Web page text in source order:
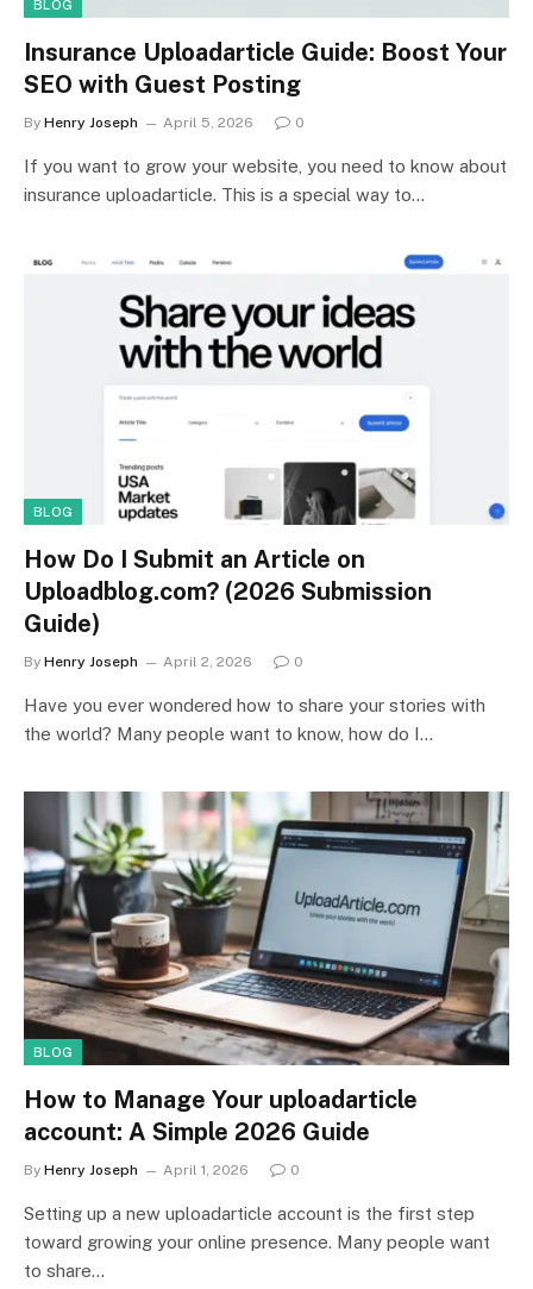
BLOG
Insurance Uploadarticle Guide: Boost Your
SEO with Guest Posting
By Henry Joseph April 5, 2026 0
If you want to grow your website, you need to know about
insurance uploadarticle. This is a special way to…
BLOG
How Do I Submit an Article on
Uploadblog.com? (2026 Submission
Guide)
By Henry Joseph April 2, 2026 0
Have you ever wondered how to share your stories with
the world? Many people want to know, how do I…
BLOG
How to Manage Your uploadarticle
account: A Simple 2026 Guide
By Henry Joseph April 1, 2026 0
Setting up a new uploadarticle account is the first step
toward growing your online presence. Many people want
to share…